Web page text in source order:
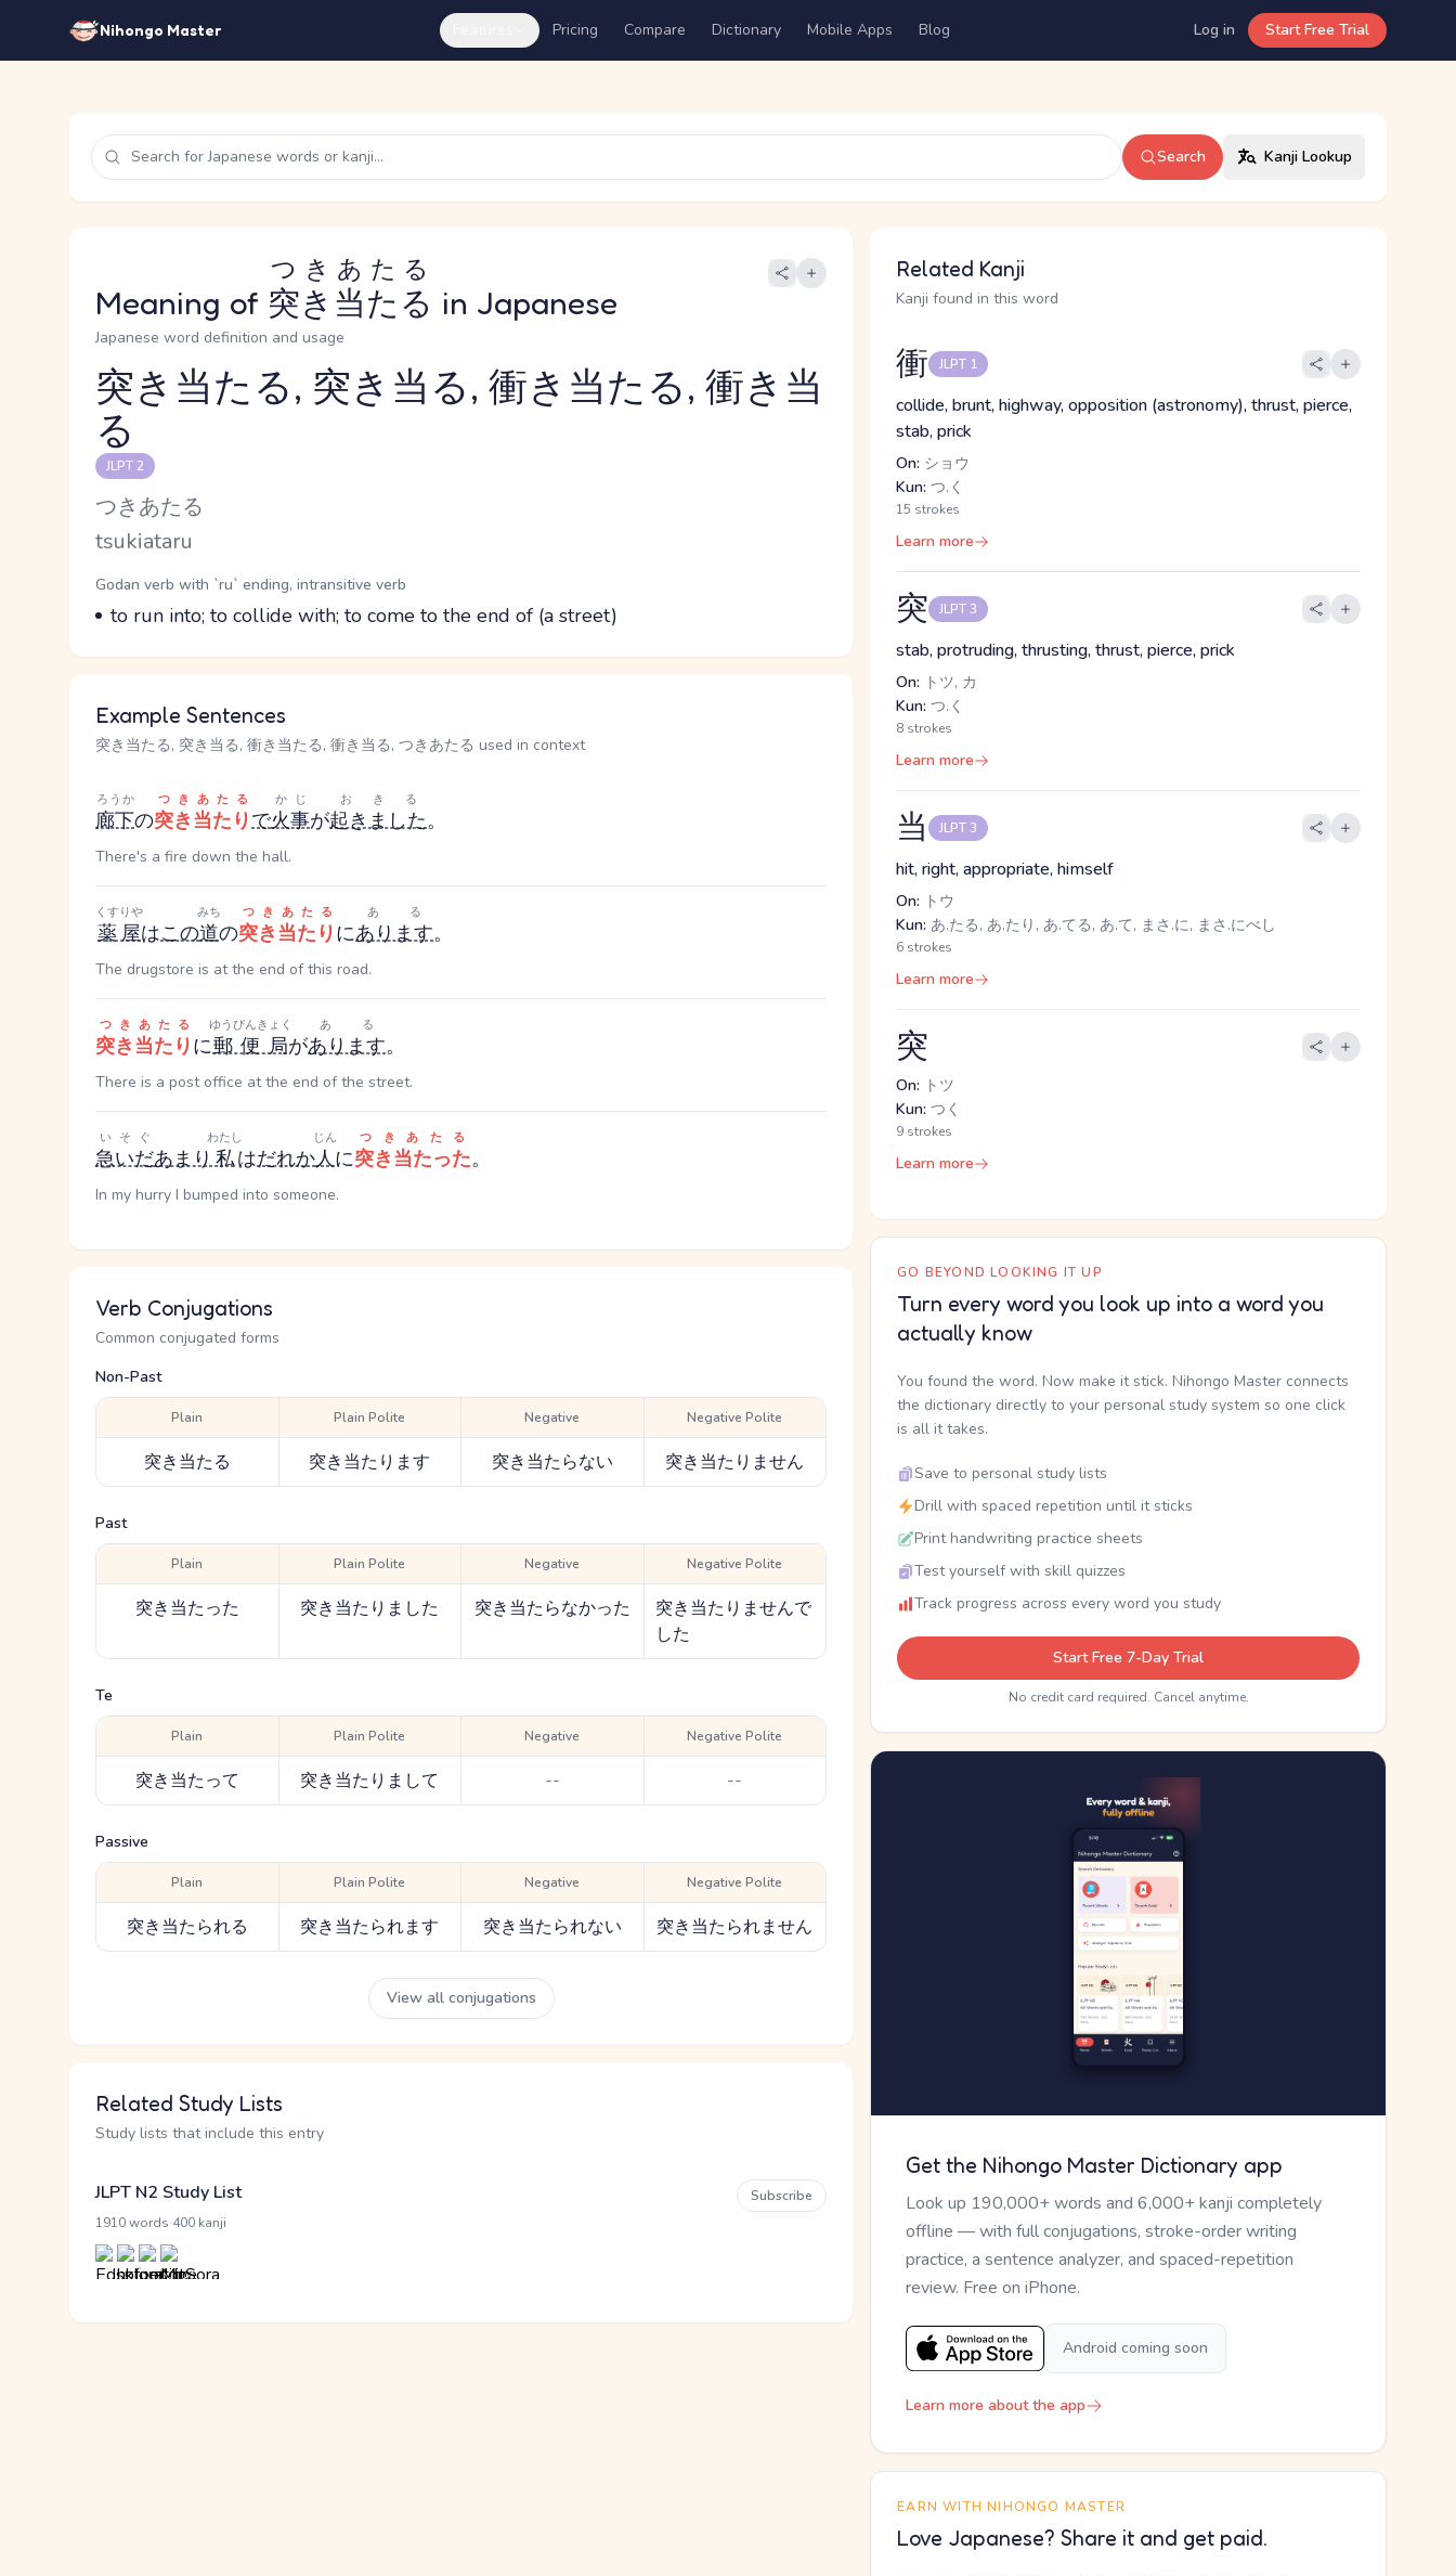
Nihongo Master Pricing Compare Dictionary Mobile Apps Blog Log in Start Free Trial
Search Kanji Lookup
Meaning of 突き当たる
つきあたる
in Japanese
Japanese word definition and usage
Reading and JLPT level
突き当たる, 突き当る, 衝き当たる, 衝き当
る
JLPT 2
Kana Reading
つきあたる
Romaji
tsukiataru
Word Senses
Parts of speech
Godan verb with `ru` ending, intransitive verb
Meaning
to run into; to collide with; to come to the end of (a street)
Example Sentences
突き当たる, 突き当る, 衝き当たる, 衝き当る, つきあたる used in context
廊下
ろうか
の突き当たり
つきあたる
で火事
かじ
が起きました
おきる
。
There's a fire down the hall.
薬屋
くすりや
はこの道
みち
の突き当たり
つきあたる
にあります
ある
。
The drugstore is at the end of this road.
突き当たり
つきあたる
に郵便局
ゆうびんきょく
があります
ある
。
There is a post office at the end of the street.
急いだ
いそぐ
あまり私
わたし
はだれか人
じん
に突き当たった
つきあたる
。
In my hurry I bumped into someone.
Verb Conjugations
Common conjugated forms
Non-Past
Plain
突き当たる
Plain Polite
突き当たります
Negative
突き当たらない
Negative Polite
突き当たりません
Past
Plain
突き当たった
Plain Polite
突き当たりました
Negative
突き当たらなかった
Negative Polite
突き当たりませんで
した
Te
Plain
突き当たって
Plain Polite
突き当たりまして
Negative
--
Negative Polite
--
Passive
Plain
突き当たられる
Plain Polite
突き当たられます
Negative
突き当たられない
Negative Polite
突き当たられません
View all conjugations
Related Study Lists
Study lists that include this entry
JLPT N2 Study List
1910 words 400 kanji
Subscribe
Related Kanji
Kanji found in this word
衝 JLPT 1
collide, brunt, highway, opposition (astronomy), thrust, pierce,
stab, prick
On: ショウ
Kun: つ.く
15 strokes
Learn more
突 JLPT 3
stab, protruding, thrusting, thrust, pierce, prick
On: トツ, カ
Kun: つ.く
8 strokes
Learn more
当 JLPT 3
hit, right, appropriate, himself
On: トウ
Kun: あ.たる, あ.たり, あ.てる, あ.て, まさ.に, まさ.にべし
6 strokes
Learn more
突
On: トツ
Kun: つく
9 strokes
Learn more
GO BEYOND LOOKING IT UP
Turn every word you look up into a word you
actually know
You found the word. Now make it stick. Nihongo Master connects
the dictionary directly to your personal study system so one click
is all it takes.
Save to personal study lists
Drill with spaced repetition until it sticks
Print handwriting practice sheets
Test yourself with skill quizzes
Track progress across every word you study
Start Free 7-Day Trial
No credit card required. Cancel anytime.
Get the Nihongo Master Dictionary app
Look up 190,000+ words and 6,000+ kanji completely
offline — with full conjugations, stroke-order writing
practice, a sentence analyzer, and spaced-repetition
review. Free on iPhone.
Android coming soon
Learn more about the app
EARN WITH NIHONGO MASTER
Love Japanese? Share it and get paid.